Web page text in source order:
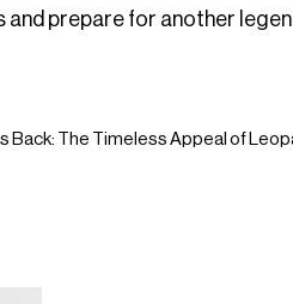
and prepare for another
Back: The Timeless Appeal of